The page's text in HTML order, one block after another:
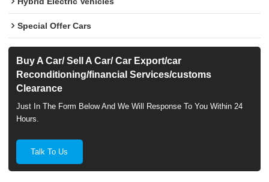
Special Offer Cars
Buy A Car/ Sell A Car/ Car Export/car
Reconditioning/financial Services/customs
Clearance
Just In The Form Below And We Will Response To You Within 24
Hours.
Talk To Us